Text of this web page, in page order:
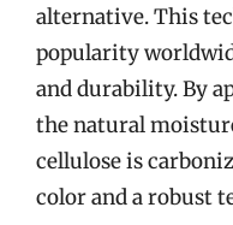
alternative. This
popularity
and durability. By
the natural
cellulose is
color and a robust